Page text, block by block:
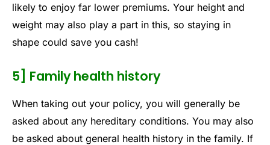
likely to enjoy far lower premiums. Your height and
weight may also play a part in this, so staying in
shape could save you cash!
5] Family health history
When taking out your policy, you will generally be
asked about any hereditary conditions. You may also
be asked about general health history in the family. If